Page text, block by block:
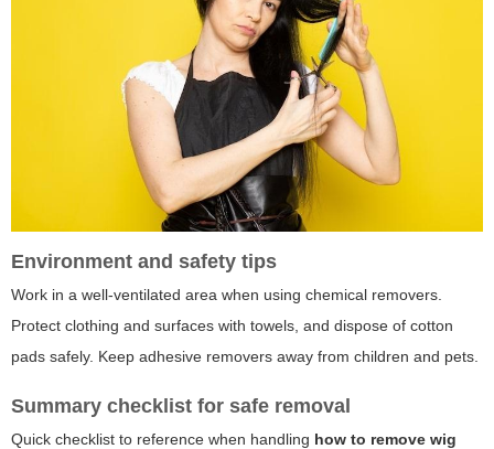
Environment and safety tips
Work in a well-ventilated area when using chemical removers.
Protect clothing and surfaces with towels, and dispose of cotton
pads safely. Keep adhesive removers away from children and pets.
Summary checklist for safe removal
Quick checklist to reference when handling how to remove wig